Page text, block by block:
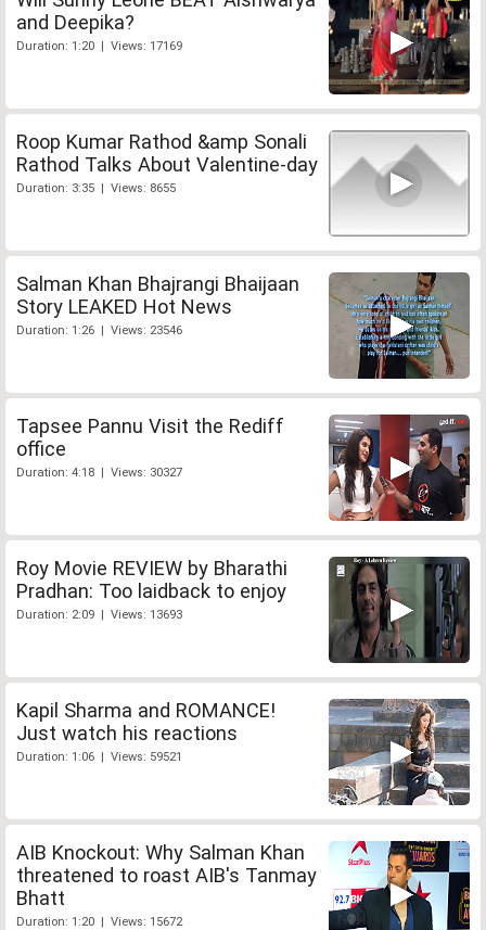
and Deepika?
Duration: 1:20 | Views: 17169
Roop Kumar Rathod &amp Sonali
Rathod Talks About Valentine-day
Duration: 3:35 | Views: 8655
Salman Khan Bhajrangi Bhaijaan
Story LEAKED Hot News
Duration: 1:26 | Views: 23546
Tapsee Pannu Visit the Rediff
office
Duration: 4:18 | Views: 30327
Roy Movie REVIEW by Bharathi
Pradhan: Too laidback to enjoy
Duration: 2:09 | Views: 13693
Kapil Sharma and ROMANCE!
Just watch his reactions
Duration: 1:06 | Views: 59521
AIB Knockout: Why Salman Khan
threatened to roast AIB's Tanmay
Bhatt
Duration: 1:20 | Views: 15672